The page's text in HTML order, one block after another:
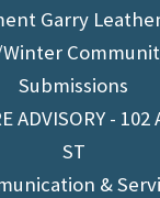
Garry
Winter
Submissions
ADVISORY - 102
ST
&